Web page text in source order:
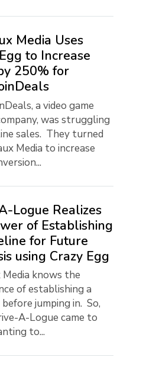
Media Uses
to Increase
250% for
a video game
was struggling
sales. They turned
Media to increase
Logue Realizes
of Establishing
for Future
using Crazy Egg
knows the
of establishing a
jumping in. So,
A-Logue came to
to...